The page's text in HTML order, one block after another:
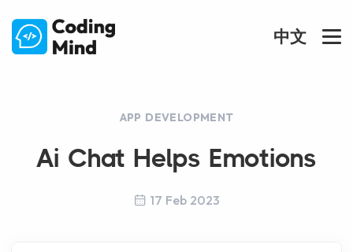
中文
APP DEVELOPMENT
Ai Chat Helps Emotions
17 Feb 2023